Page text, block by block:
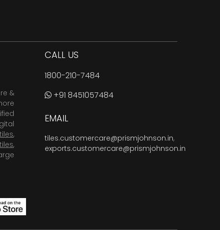
&
,
,
CALL US
1800-210-7484
+91 8451057484
EMAIL
tiles.customercare@prismjohnson.in,
exports.customercare@prismjohnson.in